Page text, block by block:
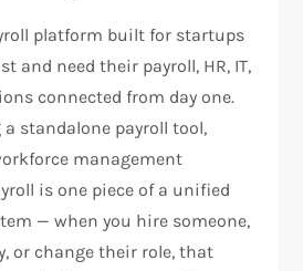
platform built for startups
and need their payroll, HR, IT,
connected from day one.
standalone payroll tool,
management
is one piece of a unified
— when you hire someone,
or change their role, that